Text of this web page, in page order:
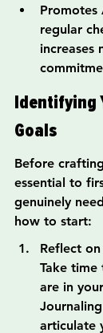
Promotes
regular
increases
Identifying
Goals
Before
essential to
genuinely
how to start:
Reflect
Take time
are in
articulate